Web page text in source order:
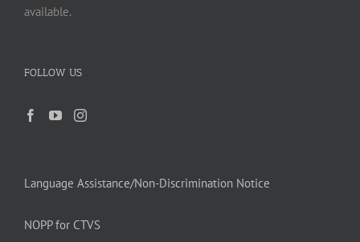
available.
FOLLOW US
Language Assistance/Non-Discrimination Notice
NOPP for CTVS